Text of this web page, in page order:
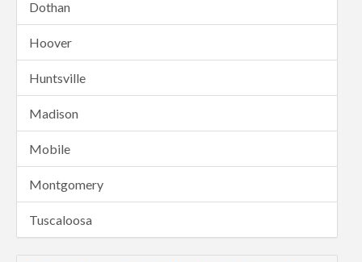
Dothan
Hoover
Huntsville
Madison
Mobile
Montgomery
Tuscaloosa